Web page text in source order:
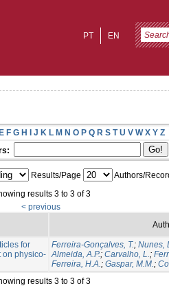
EN
PT
F G H I J K L M N O P Q R S T U V W X Y Z
Results/Page
Authors/
results 3 to 3 of 3
< previous
for
on physico-
Ferreira-Gonçalves, T.; Nunes,
Almeida, A.P.; Carvalho, L.;
Ferreira, H.A.; Gaspar, M.M.;
results 3 to 3 of 3